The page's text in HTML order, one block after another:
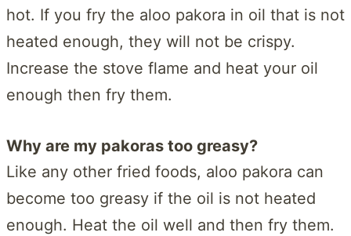
hot. If you fry the aloo pakora in oil that is not
heated enough, they will not be crispy.
Increase the stove flame and heat your oil
enough then fry them.
Why are my pakoras too greasy?
Like any other fried foods, aloo pakora can
become too greasy if the oil is not heated
enough. Heat the oil well and then fry them.